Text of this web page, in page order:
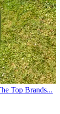
Top Brands...